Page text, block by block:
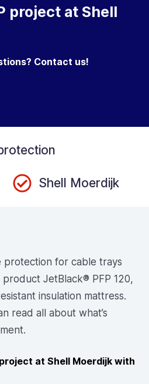
project at Shell
Contact us!
Shell Moerdijk
protection for cable trays
JetBlack® PFP 120,
insulation mattress.
read all about what’s
at Shell Moerdijk with